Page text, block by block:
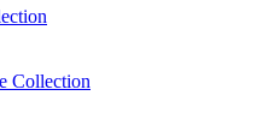
Collection